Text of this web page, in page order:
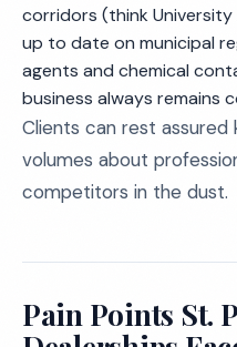
corridors (think University
up to date on municipal
agents and chemical
business always remains
Clients can rest assured
volumes about
competitors in the dust.
Pain Points St.